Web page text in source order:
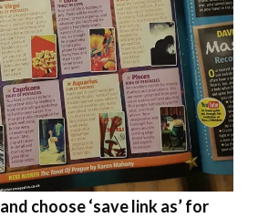
and choose ‘save link as’ for